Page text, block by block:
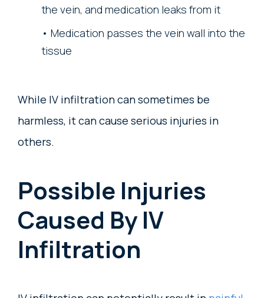
the vein, and medication leaks from it
Medication passes the vein wall into the
tissue
While IV infiltration can sometimes be
harmless, it can cause serious injuries in
others.
Possible Injuries
Caused By IV
Infiltration